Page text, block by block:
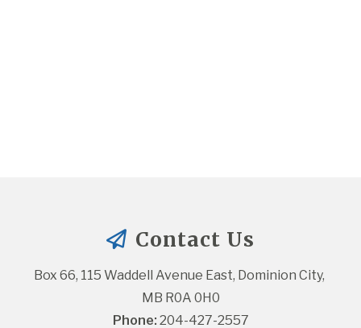
Contact Us
Box 66, 115 Waddell Avenue East, Dominion City,
MB R0A 0H0
Phone: 204-427-2557